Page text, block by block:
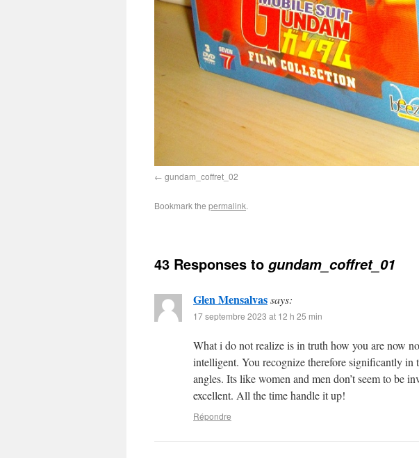
gundam_coffret_02
Bookmark the permalink.
43 Responses to gundam_coffret_01
Glen Mensalvassays:
17 septembre 2023 at 12 h 25 min
What i do not realize is in truth how you are now
intelligent. You recognize therefore significantly in
angles. Its like women and men don’t seem to be
excellent. All the time handle it up!
Répondre